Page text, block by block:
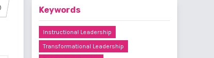
Keywords
Instructional Leadership
Transformational Leadership